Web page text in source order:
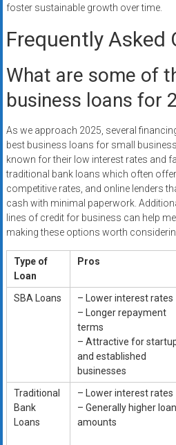
foster sustainable growth over time.
Frequently Asked
What are some of
business loans for
As we approach 2025, several
best business loans for small
known for their low interest rates and
traditional bank loans which often
competitive rates, and online lenders
cash with minimal paperwork.
lines of credit for business can help
making these options worth
Type of
Loan
Pros
SBA Loans
– Lower interest rates
– Longer repayment
terms
– Attractive for
and established
businesses
Traditional
Bank
Loans
– Lower interest rates
– Generally higher loan
amounts